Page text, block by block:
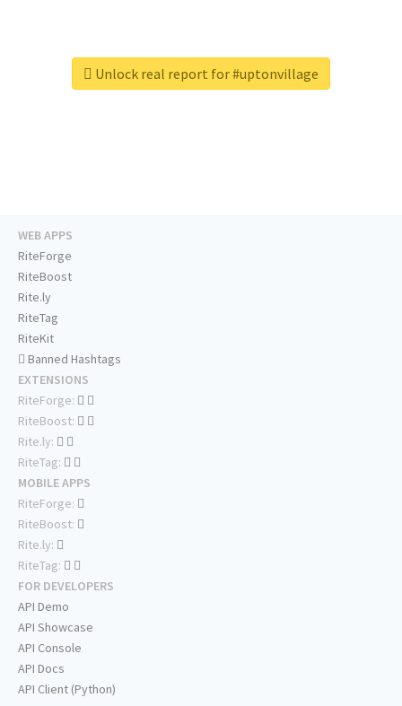
Unlock real report for #uptonvillage
WEB APPS
RiteForge
RiteBoost
Rite.ly
RiteTag
RiteKit
Banned Hashtags
EXTENSIONS
RiteForge:
RiteBoost:
Rite.ly:
RiteTag:
MOBILE APPS
RiteForge:
RiteBoost:
Rite.ly:
RiteTag:
FOR DEVELOPERS
API Demo
API Showcase
API Console
API Docs
API Client (Python)